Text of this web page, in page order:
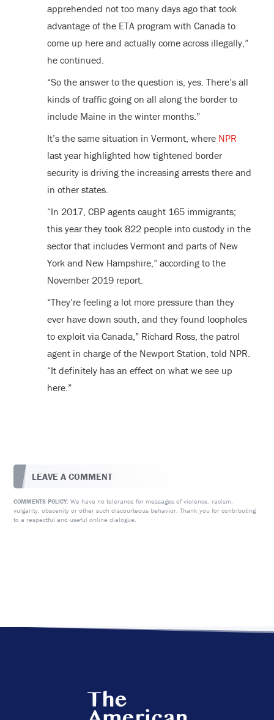
apprehended not too many days ago that took
advantage of the ETA program with Canada to
come up here and actually come across illegally,”
he continued.
“So the answer to the question is, yes. There’s all
kinds of traffic going on all along the border to
include Maine in the winter months.”
It’s the same situation in Vermont, where NPR
last year highlighted how tightened border
security is driving the increasing arrests there and
in other states.
“In 2017, CBP agents caught 165 immigrants;
this year they took 822 people into custody in the
sector that includes Vermont and parts of New
York and New Hampshire,” according to the
November 2019 report.
“They’re feeling a lot more pressure than they
ever have down south, and they found loopholes
to exploit via Canada,” Richard Ross, the patrol
agent in charge of the Newport Station, told NPR.
“It definitely has an effect on what we see up
here.”
LEAVE A COMMENT
COMMENTS POLICY: We have no tolerance for messages of violence, racism,
vulgarity, obscenity or other such discourteous behavior. Thank you for contributing
to a respectful and useful online dialogue.